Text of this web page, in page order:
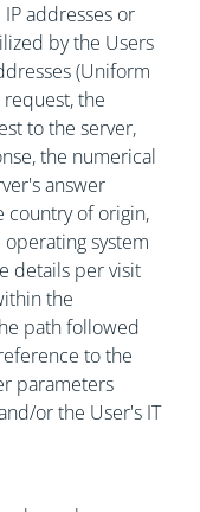
addresses or
by the Users
(Uniform
the
to the server,
the numerical
answer
country of origin,
system
details per visit
the
path followed
to the
parameters
or the User's IT